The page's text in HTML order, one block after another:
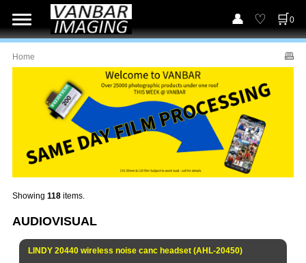
0
Home
Showing 118 items.
AUDIOVISUAL
LINDY 20440 wireless noise canc headset (AHL-20450)